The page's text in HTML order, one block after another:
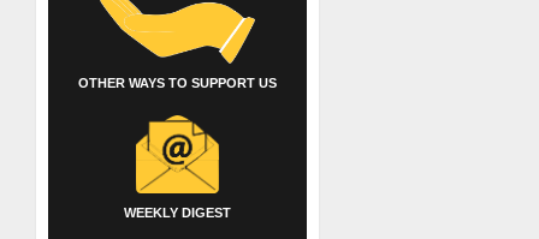
OTHER WAYS TO SUPPORT US
WEEKLY DIGEST